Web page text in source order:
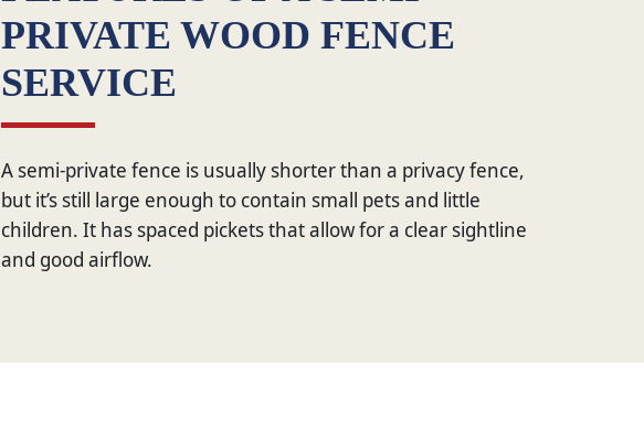
PRIVATE WOOD FENCE
SERVICE
A semi-private fence is usually shorter than a privacy fence,
but it’s still large enough to contain small pets and little
children. It has spaced pickets that allow for a clear sightline
and good airflow.